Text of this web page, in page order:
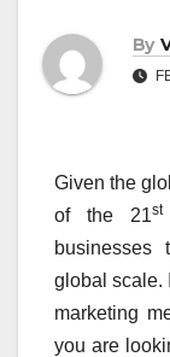
By
Given the
of the 21st
global scale.
marketing
you are